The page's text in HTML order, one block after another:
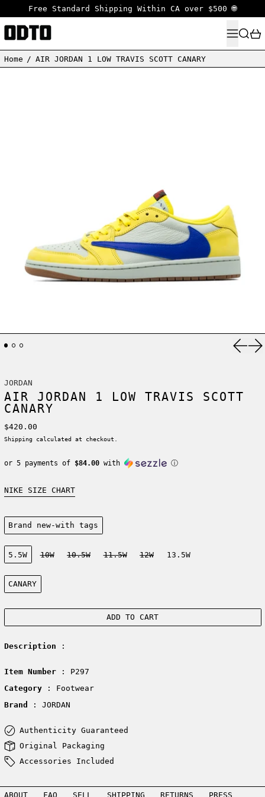
Free Standard Shipping Within CA over $500 🌐
MENU
Home / AIR JORDAN 1 LOW TRAVIS SCOTT CANARY
JORDAN
AIR JORDAN 1 LOW TRAVIS SCOTT
CANARY
Regular price
$420.00
Shipping calculated at checkout.
or 5 payments of $84.00with ⓘ
NIKE SIZE CHART
Condition:
Brand new-with tags
Size:
5.5W
10W 10.5W 11.5W 12W 13.5W
Color:
CANARY
ADD TO CART
Description :
Item Number: P297
Category
: Footwear
Brand
: JORDAN
Authenticity Guaranteed
Original Packaging
Accessories Included
ABOUT FAQ SELL SHIPPING RETURNS PRESS